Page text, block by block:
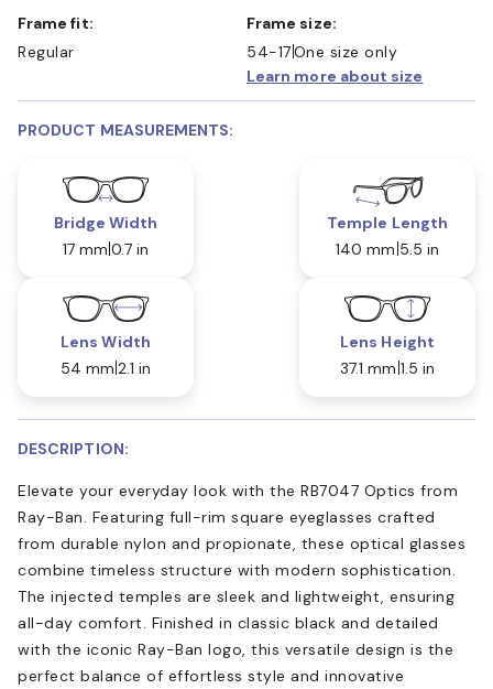
Frame fit:
Regular
Frame size:
54-17One size only
Learn more about size
PRODUCT MEASUREMENTS:
Bridge Width
17 mm 0.7 in
Temple Length
140 mm 5.5 in
Lens Width
54 mm 2.1 in
Lens Height
37.1 mm 1.5 in
DESCRIPTION:
Elevate your everyday look with the RB7047 Optics from
Ray-Ban. Featuring full-rim square eyeglasses crafted
from durable nylon and propionate, these optical glasses
combine timeless structure with modern sophistication.
The injected temples are sleek and lightweight, ensuring
all-day comfort. Finished in classic black and detailed
with the iconic Ray-Ban logo, this versatile design is the
perfect balance of effortless style and innovative